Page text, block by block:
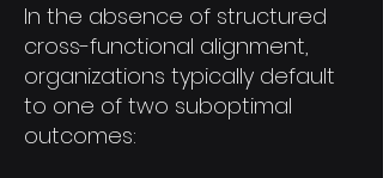
In the absence of structured
cross-functional alignment,
organizations typically default
to one of two suboptimal
outcomes: